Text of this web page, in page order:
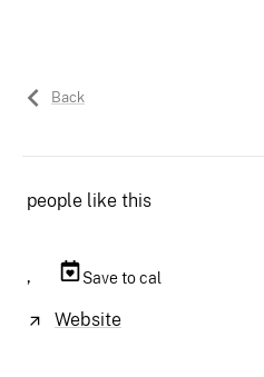
Back
people like this
, Save to cal
Website